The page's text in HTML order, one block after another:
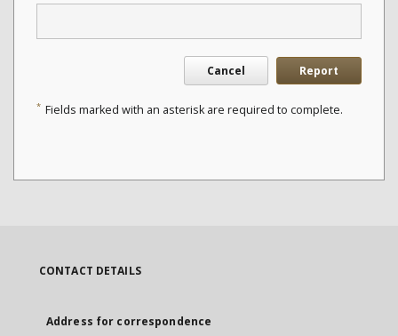
Cancel Report
* Fields marked with an asterisk are required to complete.
CONTACT DETAILS
Address for correspondence